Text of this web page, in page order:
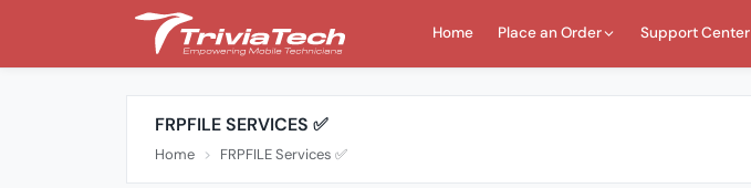
Home Place an Order Support Center
FRPFILE SERVICES ✅
Home FRPFILE Services ✅